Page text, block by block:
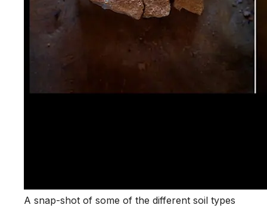
A snap-shot of some of the different soil types